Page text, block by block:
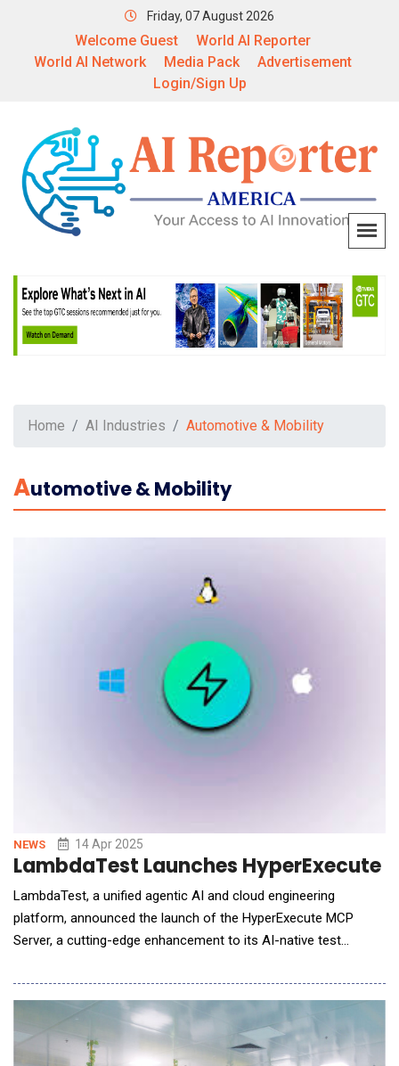
Friday, 07 August 2026
Welcome Guest
World AI Reporter
World AI Network
Media Pack
Advertisement
Login/Sign Up
Home AI Industries Automotive & Mobility
AUtomotive & Mobility
NEWS 14 Apr 2025
LambdaTest Launches HyperExecute
LambdaTest, a unified agentic AI and cloud engineering
platform, announced the launch of the HyperExecute MCP
Server, a cutting-edge enhancement to its AI-native test
introduces the Model Context Protocol (MCP), significantly
streamlining automated testing workflows and reducing setup
time from hours or weeks to mere minutes. By integr